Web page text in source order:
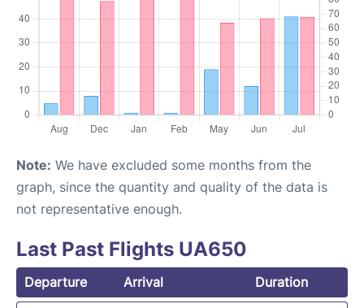
Note: We have excluded some months from the
graph, since the quantity and quality of the data is
not representative enough.
Last Past Flights UA650
Departure Arrival
Duration